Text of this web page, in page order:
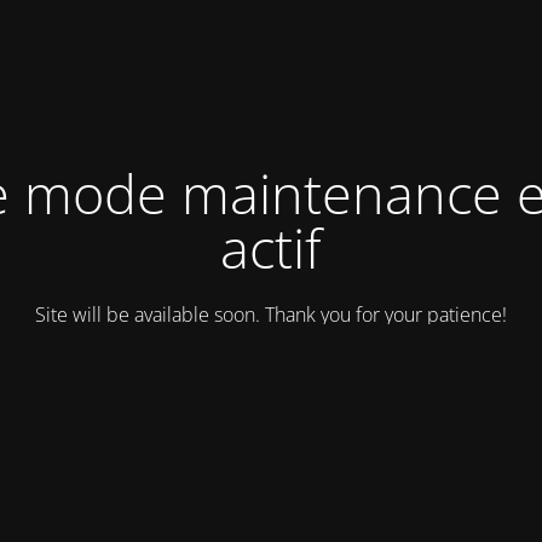
mode maintenance
actif
Site will be available soon. Thank you for your patience!